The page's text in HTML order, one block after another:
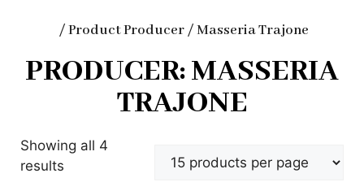
/ Product Producer / Masseria Trajone
PRODUCER: MASSERIA
TRAJONE
Showing all 4
results